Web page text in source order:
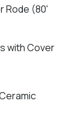
Rode (80'
with Cover